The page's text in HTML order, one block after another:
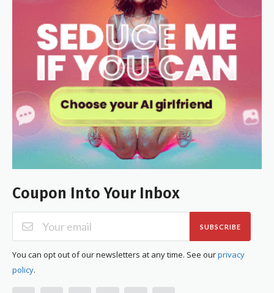
Coupon Into Your Inbox
SUBSCRIBE
You can opt out of our newsletters at any time. See ourprivacy
policy.